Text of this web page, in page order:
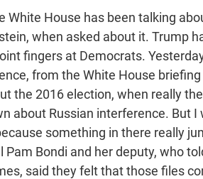
White House has been talking
when asked about it. Trump
fingers at Democrats.
from the White House
the 2016 election, when really
about Russian interference. But
something in there really
Bondi and her deputy, who
said they felt that those files